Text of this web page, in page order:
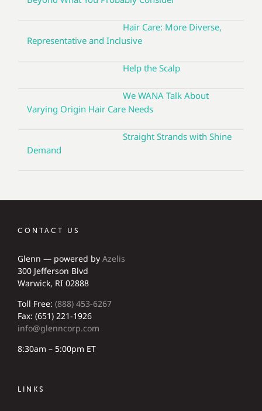
Hair Care: More Diverse,
Representative and Inclusive
Help the Scalp
We WANA Talk About
Varying Origin Hair Care Needs
Straight Strands with Shine
Demand
CONTACT US
Glenn — powered by Azelis
300 Jefferson Blvd
Warwick, RI 02888
Toll Free: (888) 453-6267
Fax: (651) 221-1926
info@glenncorp.com
8:30am – 5:00pm ET
LINKS